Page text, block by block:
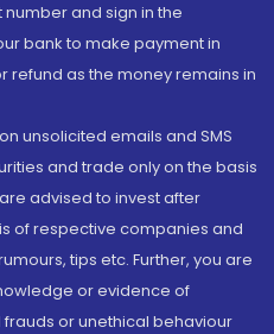
number and sign in the
bank to make payment in
refund as the money remains in
unsolicited emails and SMS
and trade only on the basis
advised to invest after
of respective companies and
tips etc. Further, you are
or evidence of
or unethical behaviour